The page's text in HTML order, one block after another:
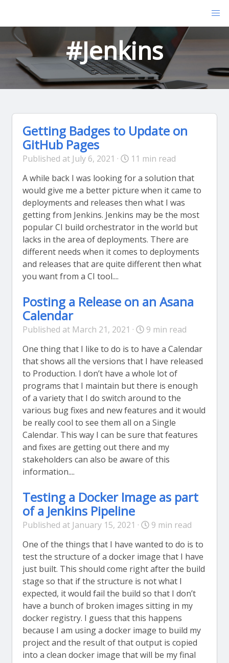
#Jenkins
Getting Badges to Update on
GitHub Pages
Published at July 6, 2021 ·
11 min read
A while back I was looking for a solution that
would give me a better picture when it came to
deployments and releases then what I was
getting from Jenkins. Jenkins may be the most
popular CI build orchestrator in the world but
lacks in the area of deployments. There are
different needs when it comes to deployments
and releases that are quite different then what
you want from a CI tool....
Posting a Release on an Asana
Calendar
Published at March 21, 2021 ·
9 min read
One thing that I like to do is to have a Calendar
that shows all the versions that I have released
to Production. I don’t have a whole lot of
programs that I maintain but there is enough
of a variety that I do switch around to the
various bug fixes and new features and it would
be really cool to see them all on a Single
Calendar. This way I can be sure that features
and fixes are getting out there and my
stakeholders can also be aware of this
information....
Testing a Docker Image as part
of a Jenkins Pipeline
Published at January 15, 2021 ·
9 min read
One of the things that I have wanted to do is to
test the structure of a docker image that I have
just built. This should come right after the build
stage so that if the structure is not what I
expected, it would fail the build so that I don’t
have a bunch of broken images sitting in my
docker registry. I guess that this happens
because I am using a docker image to build my
project and the result of that output is copied
into a clean docker image that will be my final